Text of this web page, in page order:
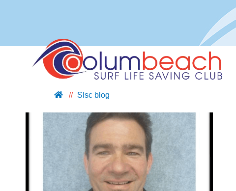
JOIN US
SUPPORT US
Slsc blog